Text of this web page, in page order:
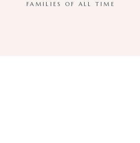
FAMILIES OF ALL TIME